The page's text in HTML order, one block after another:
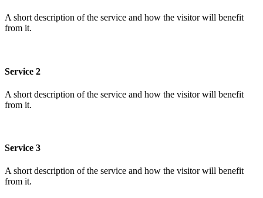
A short description of the service and how the visitor will benefit
from it.
Service 2
A short description of the service and how the visitor will benefit
from it.
Service 3
A short description of the service and how the visitor will benefit
from it.